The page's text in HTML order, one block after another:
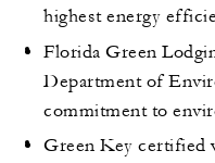
highest energy
Florida Green
Department of
commitment to
Green Key certified